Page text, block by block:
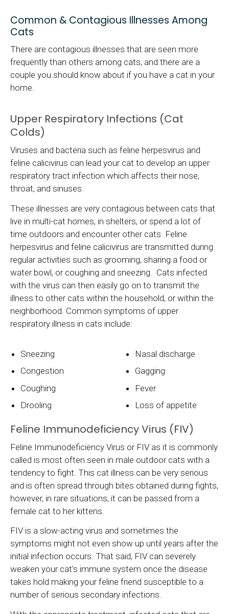
Common & Contagious Illnesses Among
Cats
There are contagious illnesses that are seen more
frequently than others among cats, and there are a
couple you should know about if you have a cat in your
home.
Upper Respiratory Infections (Cat
Colds)
Viruses and bacteria such as feline herpesvirus and
feline calicivirus can lead your cat to develop an upper
respiratory tract infection which affects their nose,
throat, and sinuses.
These illnesses are very contagious between cats that
live in multi-cat homes, in shelters, or spend a lot of
time outdoors and encounter other cats. Feline
herpesvirus and feline calicivirus are transmitted during
regular activities such as grooming, sharing a food or
water bowl, or coughing and sneezing. Cats infected
with the virus can then easily go on to transmit the
illness to other cats within the household, or within the
neighborhood. Common symptoms of upper
respiratory illness in cats include:
Sneezing
Congestion
Coughing
Drooling
Nasal discharge
Gagging
Fever
Loss of appetite
Feline Immunodeficiency Virus (FIV)
Feline Immunodeficiency Virus or FIV as it is commonly
called is most often seen in male outdoor cats with a
tendency to fight. This cat illness can be very serious
and is often spread through bites obtained during fights,
however, in rare situations, it can be passed from a
female cat to her kittens.
FIV is a slow-acting virus and sometimes the
symptoms might not even show up until years after the
initial infection occurs. That said, FIV can severely
weaken your cat's immune system once the disease
takes hold making your feline friend susceptible to a
number of serious secondary infections.